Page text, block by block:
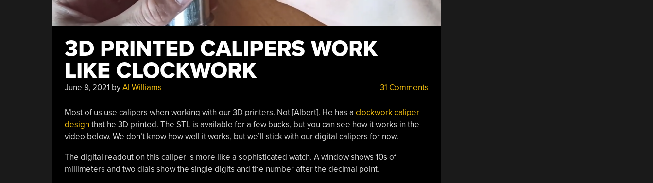
3D PRINTED CALIPERS WORK
LIKE CLOCKWORK
June 9, 2021 byAl Williams 31 Comments
Most of us use calipers when working with our 3D printers. Not [Albert]. He has a clockwork caliper
design that he 3D printed. The STL is available for a few bucks, but you can see how it works in the
video below. We don’t know how well it works, but we’ll stick with our digital calipers for now.
The digital readout on this caliper is more like a sophisticated watch. A window shows 10s of
millimeters and two dials show the single digits and the number after the decimal point.